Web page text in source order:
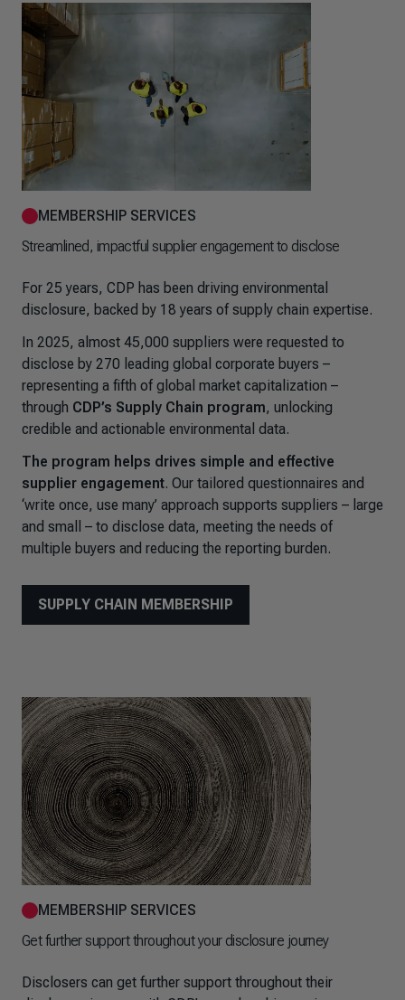
MEMBERSHIP SERVICES
Streamlined, impactful supplier engagement to disclose
For 25 years, CDP has been driving environmental
disclosure, backed by 18 years of supply chain expertise.
In 2025, almost 45,000 suppliers were requested to
disclose by 270 leading global corporate buyers –
representing a fifth of global market capitalization –
through CDP’s Supply Chain program, unlocking
credible and actionable environmental data.
The program helps drives simple and effective
supplier engagement. Our tailored questionnaires and
‘write once, use many’ approach supports suppliers – large
and small – to disclose data, meeting the needs of
multiple buyers and reducing the reporting burden.
SUPPLY CHAIN MEMBERSHIP
MEMBERSHIP SERVICES
Get further support throughout your disclosure journey
Disclosers can get further support throughout their